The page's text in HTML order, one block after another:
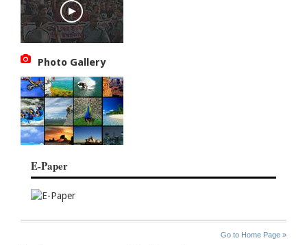
Photo Gallery
E-Paper
Go to Home Page »